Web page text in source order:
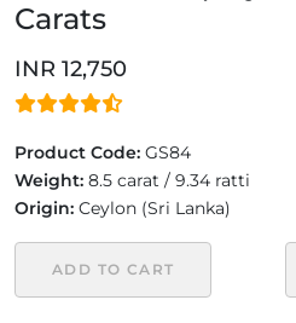
Carats
INR 12,750
Product Code: GS84
Weight: 8.5 carat / 9.34 ratti
Origin: Ceylon (Sri Lanka)
ADD TO CART